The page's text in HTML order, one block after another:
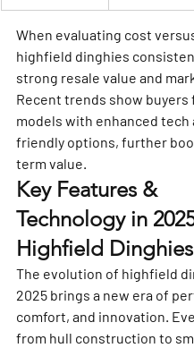
When evaluating cost
highfield dinghies
strong resale value and
Recent trends show buyers
models with enhanced tech
friendly options, further
term value.
Key Features &
Technology in
Highfield Dinghies
The evolution of highfield
2025 brings a new era of
comfort, and innovation.
from hull construction to